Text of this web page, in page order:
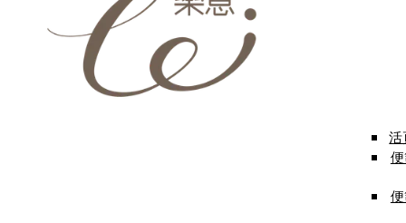
活